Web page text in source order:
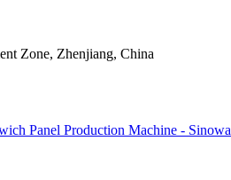
Zone, Zhenjiang, China
Panel Production Machine - Sinowa